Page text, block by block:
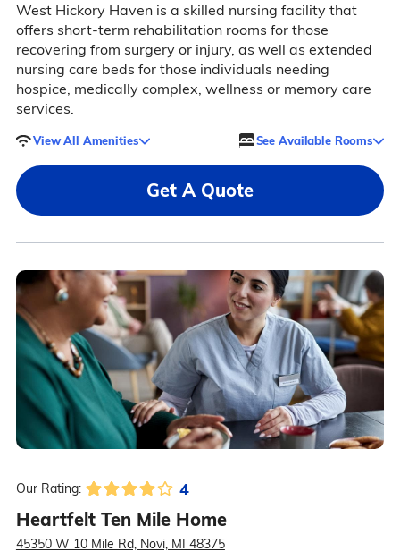
West Hickory Haven is a skilled nursing facility that
offers short-term rehabilitation rooms for those
recovering from surgery or injury, as well as extended
nursing care beds for those individuals needing
hospice, medically complex, wellness or memory care
services.
View All Amenities See Available Rooms
Get A Quote
Our Rating: 4
Heartfelt Ten Mile Home
45350 W 10 Mile Rd, Novi, MI 48375